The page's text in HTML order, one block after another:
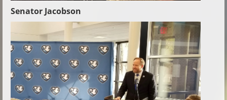
Senator Jacobson